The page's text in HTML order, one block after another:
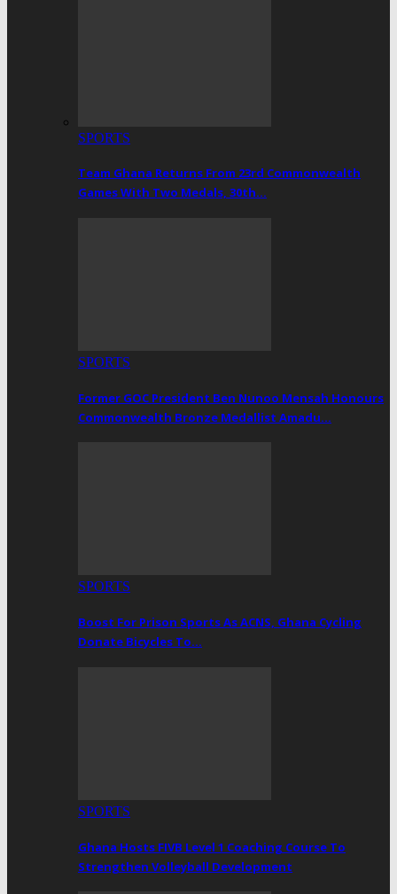
SPORTS
Team Ghana Returns From 23rd Commonwealth
Games With Two Medals, 30th…
SPORTS
Former GOC President Ben Nunoo Mensah Honours
Commonwealth Bronze Medallist Amadu…
SPORTS
Boost For Prison Sports As ACNS, Ghana Cycling
Donate Bicycles To…
SPORTS
Ghana Hosts FIVB Level 1 Coaching Course To
Strengthen Volleyball Development